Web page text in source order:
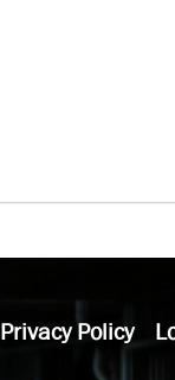
Privacy Policy